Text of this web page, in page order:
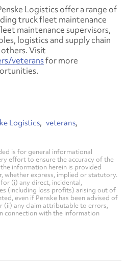
Logistics offer a range of
truck fleet maintenance
maintenance supervisors,
logistics and supply chain
Visit
veteransfor more
Logistics
veterans
is for general informational
effort to ensure the accuracy of the
information herein is provided
whether express, implied or statutory.
(i) any direct, incidental,
(including loss profits) arising out of
even if Penske has been advised of
(ii) any claim attributable to errors,
connection with the information